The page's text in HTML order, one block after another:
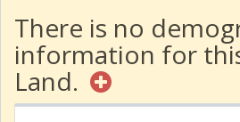
There is no
information for
Land.